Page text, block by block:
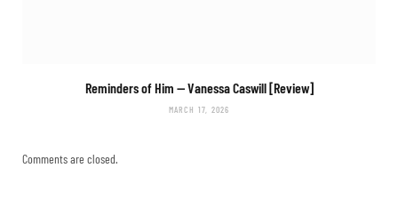
Reminders of Him — Vanessa Caswill [Review]
MARCH 17, 2026
Comments are closed.